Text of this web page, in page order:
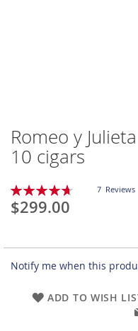
Skip
to
the
of
the
images
Romeo y
10 cigars
Rating:
94
% of100
7 Reviews
$299.00
Notify me when this
ADD TO WISH